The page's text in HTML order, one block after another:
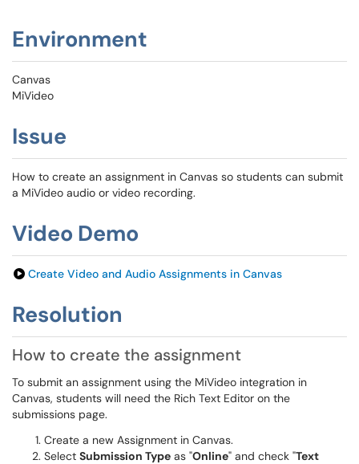
Environment
Canvas
MiVideo
Issue
How to create an assignment in Canvas so students can submit
a MiVideo audio or video recording.
Video Demo
Create Video and Audio Assignments in Canvas
Resolution
How to create the assignment
To submit an assignment using the MiVideo integration in
Canvas, students will need the Rich Text Editor on the
submissions page.
Create a new Assignment in Canvas.
Select Submission Type as "Online" and check "Text